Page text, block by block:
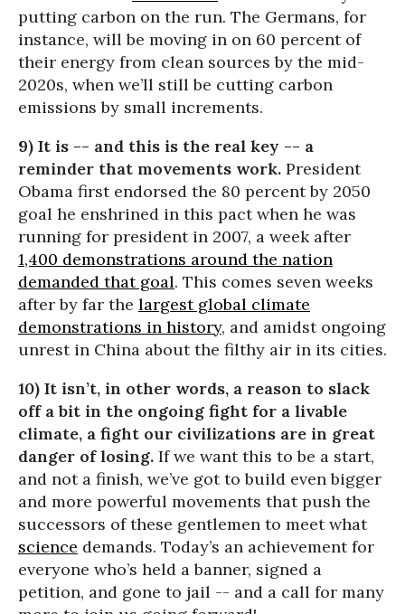
putting carbon on the run. The Germans, for
instance, will be moving in on 60 percent of
their energy from clean sources by the mid-
2020s, when we’ll still be cutting carbon
emissions by small increments.
9) It is -- and this is the real key -- a
reminder that movements work. President
Obama first endorsed the 80 percent by 2050
goal he enshrined in this pact when he was
running for president in 2007, a week after
1,400 demonstrations around the nation
demanded that goal. This comes seven weeks
after by far the largest global climate
demonstrations in history, and amidst ongoing
unrest in China about the filthy air in its cities.
10) It isn’t, in other words, a reason to slack
off a bit in the ongoing fight for a livable
climate, a fight our civilizations are in great
danger of losing. If we want this to be a start,
and not a finish, we’ve got to build even bigger
and more powerful movements that push the
successors of these gentlemen to meet what
science demands. Today’s an achievement for
everyone who’s held a banner, signed a
petition, and gone to jail -- and a call for many